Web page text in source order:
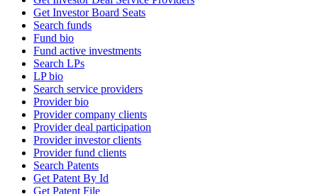
Get Investor Board Seats
Search funds
Fund bio
Fund active investments
Search LPs
LP bio
Search service providers
Provider bio
Provider company clients
Provider deal participation
Provider investor clients
Provider fund clients
Search Patents
Get Patent By Id
Get Patent File